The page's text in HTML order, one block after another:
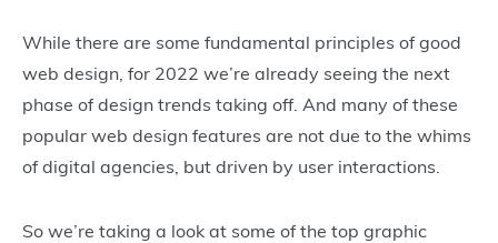
While there are some fundamental principles of good
web design, for 2022 we’re already seeing the next
phase of design trends taking off. And many of these
popular web design features are not due to the whims
of digital agencies, but driven by user interactions.
So we’re taking a look at some of the top graphic